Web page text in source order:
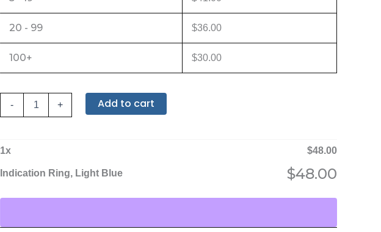
20 - 99 $36.00
100+ $30.00
- + Add to cart
1x $48.00
Indication Ring, Light Blue $48.00